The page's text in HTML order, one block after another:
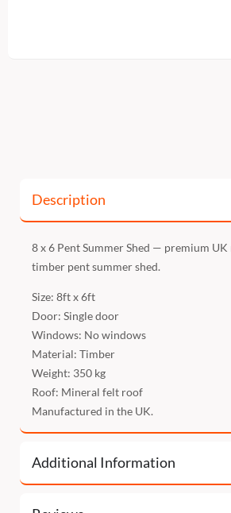
Description
8 x 6 Pent Summer Shed — premium
timber pent summer shed.
Size: 8ft x 6ft
Door: Single door
Windows: No windows
Material: Timber
Weight: 350 kg
Roof: Mineral felt roof
Manufactured in the UK.
Additional Information